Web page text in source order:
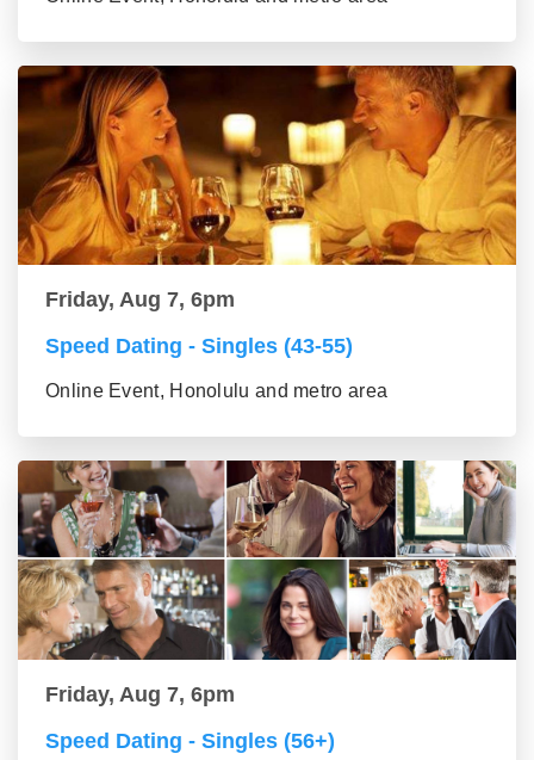
Friday, Aug 7, 6pm
Speed Dating - Singles (43-55)
Online Event, Honolulu and metro area
Friday, Aug 7, 6pm
Speed Dating - Singles (56+)